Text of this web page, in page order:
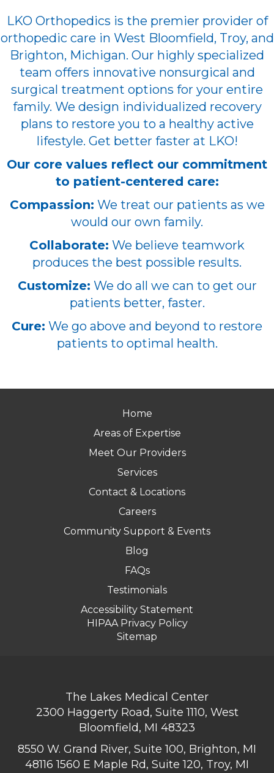
LKO Orthopedics is the premier provider of
orthopedic care in West Bloomfield, Troy, and
Brighton, Michigan. Our highly specialized
team offers innovative nonsurgical and
surgical treatment options for your entire
family. We design individualized recovery
plans to restore you to a healthy active
lifestyle. Get better faster at LKO!
Our core values reflect our commitment
to patient-centered care:
Compassion: We treat our patients as we
would our own family.
Collaborate: We believe teamwork
produces the best possible results.
Customize: We do all we can to get our
patients better, faster.
Cure: We go above and beyond to restore
patients to optimal health.
Home
Areas of Expertise
Meet Our Providers
Services
Contact & Locations
Careers
Community Support & Events
Blog
FAQs
Testimonials
Accessibility Statement
HIPAA Privacy Policy
Sitemap
The Lakes Medical Center
2300 Haggerty Road, Suite 1110, West
Bloomfield, MI 48323
8550 W. Grand River, Suite 100, Brighton, MI
481161560 E Maple Rd, Suite 120, Troy, MI